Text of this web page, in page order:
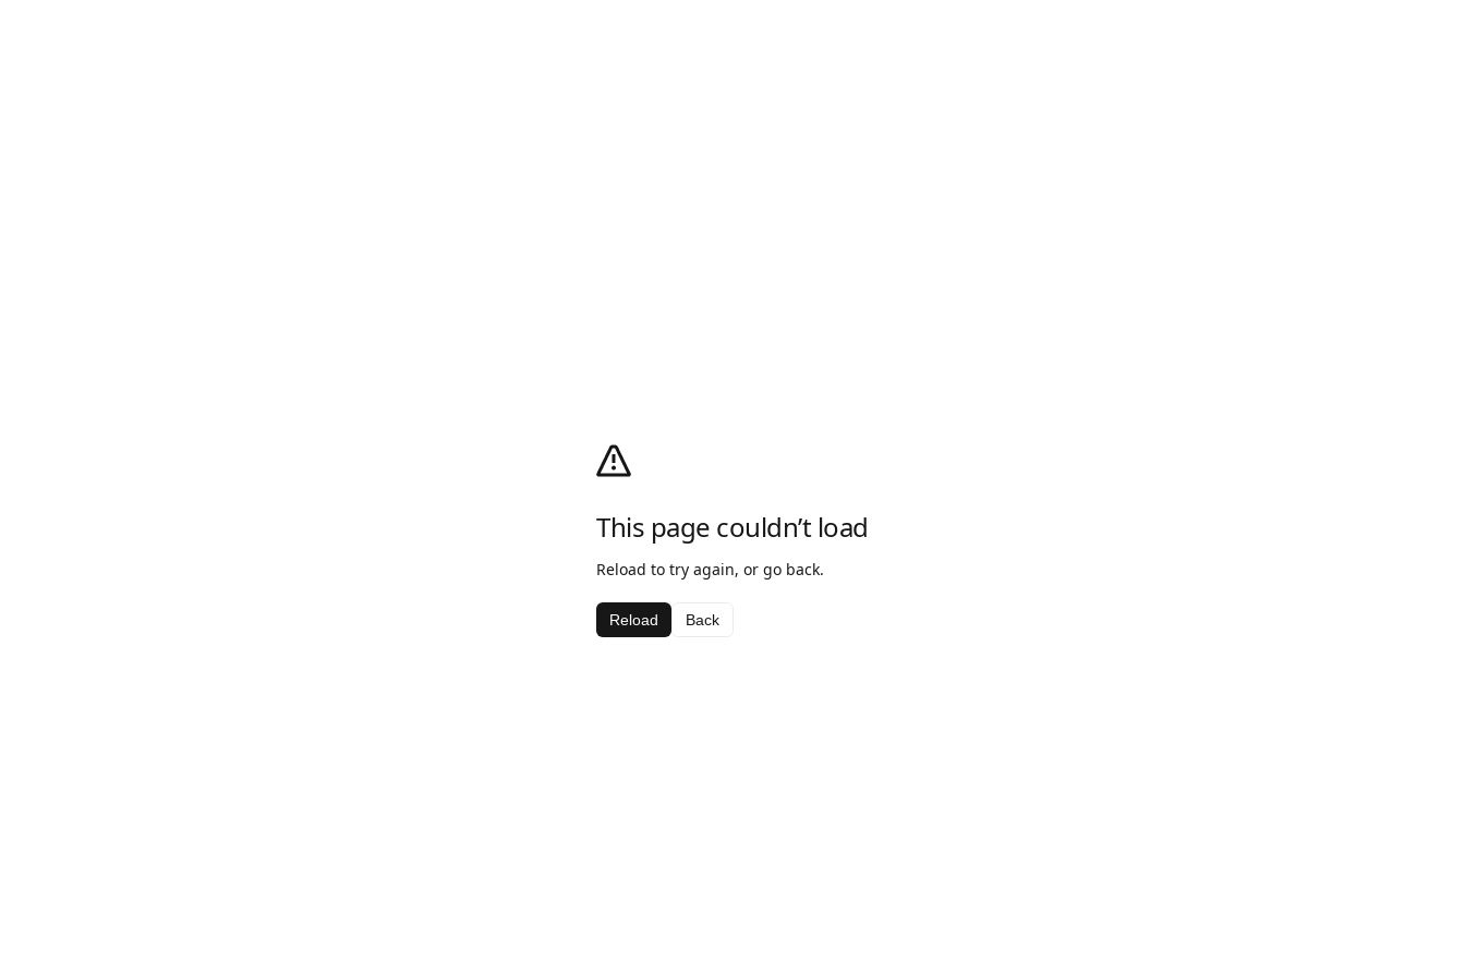
This page couldn’t load
Reload to try again, or go back.
Reload Back